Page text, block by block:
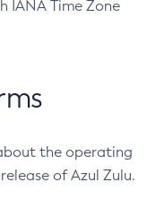
IANA Time Zone
the operating
of Azul Zulu.